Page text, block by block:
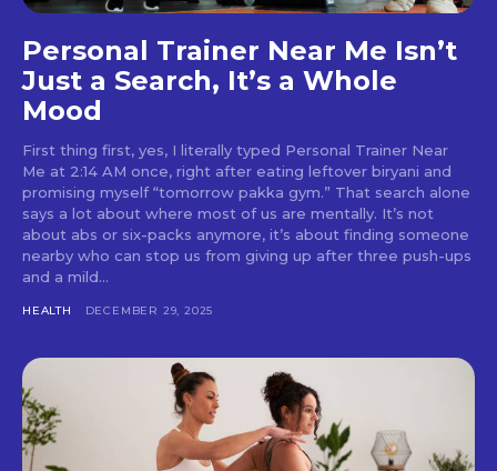
Personal Trainer Near Me Isn’t
Just a Search, It’s a Whole
Mood
First thing first, yes, I literally typed Personal Trainer Near
Me at 2:14 AM once, right after eating leftover biryani and
promising myself “tomorrow pakka gym.” That search alone
says a lot about where most of us are mentally. It’s not
about abs or six-packs anymore, it’s about finding someone
nearby who can stop us from giving up after three push-ups
and a mild...
HEALTH DECEMBER 29, 2025